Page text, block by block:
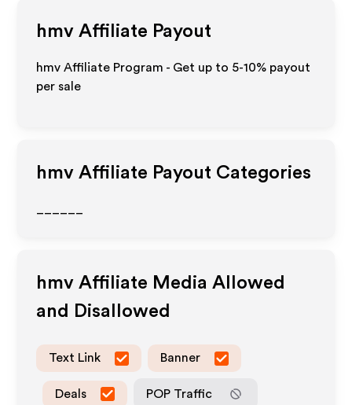
hmv Affiliate Payout
hmv Affiliate Program - Get up to 5-10% payout
per sale
hmv Affiliate Payout Categories
hmv Affiliate Media Allowed
and Disallowed
Text Link Banner
Deals POP Traffic